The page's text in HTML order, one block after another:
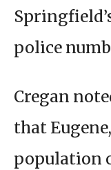
police
Cregan
that
population